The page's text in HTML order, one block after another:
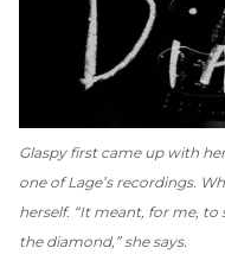
Glaspy first came up with
one of Lage’s recordings.
herself. “It meant, for me,
the diamond,” she says.